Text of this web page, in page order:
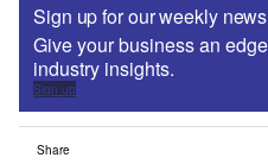
Sign up for our weekly
Give your business an
industry insights.
Sign up
Share